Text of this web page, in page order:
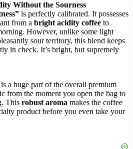
Without the Sourness
is perfectly calibrated. It possesses
from a bright acidity coffee to
However, unlike some light
sour territory, this blend keeps
in check. It’s bright, but supremely
a huge part of the overall premium
from the moment you open the bag to
This robust aroma makes the coffee
product before you even take your